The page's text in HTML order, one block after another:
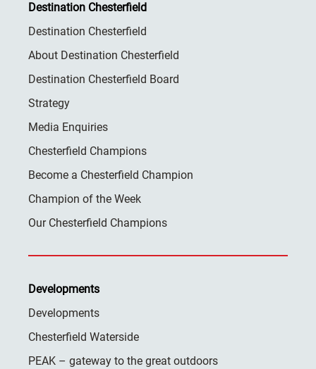
Destination Chesterfield
Destination Chesterfield
About Destination Chesterfield
Destination Chesterfield Board
Strategy
Media Enquiries
Chesterfield Champions
Become a Chesterfield Champion
Champion of the Week
Our Chesterfield Champions
Developments
Developments
Chesterfield Waterside
PEAK – gateway to the great outdoors